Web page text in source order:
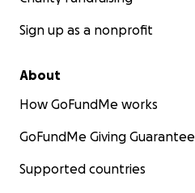
Sign up as a nonprofit
About
How GoFundMe works
GoFundMe Giving Guarantee
Supported countries